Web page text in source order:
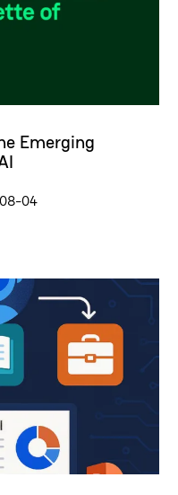
Emerging
04
BRO!”: THE EMERGING